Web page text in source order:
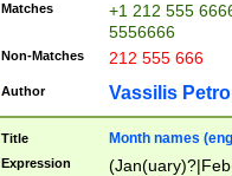
Matches
+1 212 555
5556666
Non-Matches 212 555 666
Author Vassilis
Title Month names
Expression